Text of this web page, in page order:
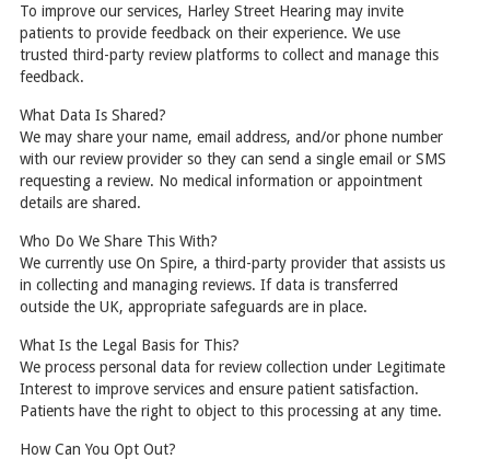
To improve our services, Harley Street Hearing may invite
patients to provide feedback on their experience. We use
trusted third-party review platforms to collect and manage this
feedback.
What Data Is Shared?
We may share your name, email address, and/or phone number
with our review provider so they can send a single email or SMS
requesting a review. No medical information or appointment
details are shared.
Who Do We Share This With?
We currently use On Spire, a third-party provider that assists us
in collecting and managing reviews. If data is transferred
outside the UK, appropriate safeguards are in place.
What Is the Legal Basis for This?
We process personal data for review collection under Legitimate
Interest to improve services and ensure patient satisfaction.
Patients have the right to object to this processing at any time.
How Can You Opt Out?